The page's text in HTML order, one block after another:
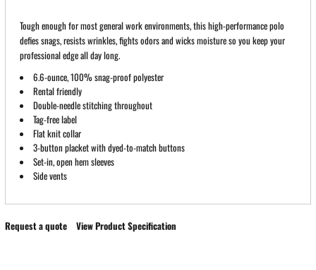
Tough enough for most general work environments, this high-performance polo
defies snags, resists wrinkles, fights odors and wicks moisture so you keep your
professional edge all day long.
6.6-ounce, 100% snag-proof polyester
Rental friendly
Double-needle stitching throughout
Tag-free label
Flat knit collar
3-button placket with dyed-to-match buttons
Set-in, open hem sleeves
Side vents
Request a quote View Product Specification